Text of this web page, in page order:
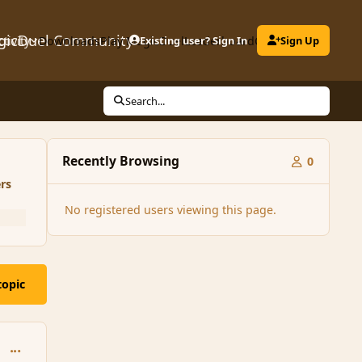
Community
DownloadsPlay MagicDuelLeaderboardClubs
Existing user? Sign In Sign Up
Search...
comment_196336
Recently Browsing 0
No registered users viewing this page.